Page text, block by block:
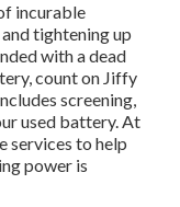
incurable
tightening up
with a dead
count on Jiffy
screening,
used battery. At
services to help
power is